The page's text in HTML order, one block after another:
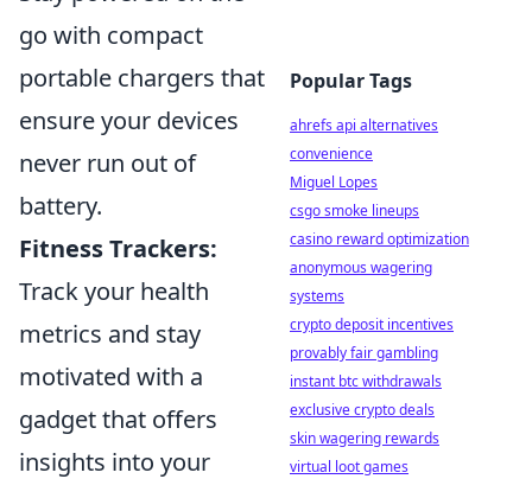
go with compact
portable chargers that
ensure your devices
never run out of
battery.
Fitness Trackers:
Track your health
metrics and stay
motivated with a
gadget that offers
insights into your
Popular Tags
ahrefs api alternatives
convenience
Miguel Lopes
csgo smoke lineups
casino reward optimization
anonymous wagering
systems
crypto deposit incentives
provably fair gambling
instant btc withdrawals
exclusive crypto deals
skin wagering rewards
virtual loot games